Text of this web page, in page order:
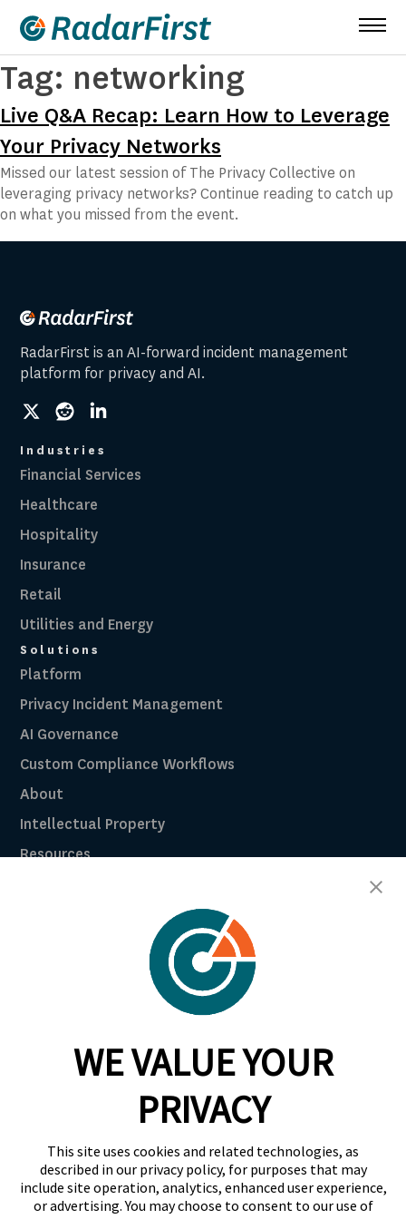
content
Tag: networking
Live Q&A Recap: Learn How to Leverage
Your Privacy Networks
Missed our latest session of The Privacy Collective on
leveraging privacy networks? Continue reading to catch up
on what you missed from the event.
RadarFirst is an AI-forward incident management
platform for privacy and AI.
socialsocialsocial
Industries
Financial Services
Healthcare
Hospitality
Insurance
Retail
Utilities and Energy
Solutions
Platform
Privacy Incident Management
AI Governance
Custom Compliance Workflows
About
Intellectual Property
Resources
RadarFirst ROI Calculator
Request A Demo
Request A Demo
info@radarfirst.com
WE VALUE YOUR
PRIVACY
This site uses cookies and related technologies, as
described in our privacy policy, for purposes that may
include site operation, analytics, enhanced user experience,
or advertising. You may choose to consent to our use of